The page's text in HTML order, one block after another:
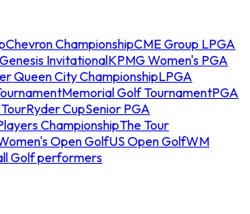
Chevron ChampionshipCME Group LPGA
Genesis InvitationalKPMG Women's PGA
Queen City ChampionshipLPGA
Memorial Golf TournamentPGA
Ryder CupSenior PGA
ChampionshipThe Tour
Open GolfUS Open GolfWM
Golf performers